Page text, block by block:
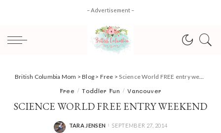
– Advertisement –
British Columbia Mom >Blog > Free >Science World FREE entry weekend
Free Toddler Fun Vancouver
SCIENCE WORLD FREE ENTRY WEEKEND
POSTED
TARA JENSEN SEPTEMBER 27, 2014